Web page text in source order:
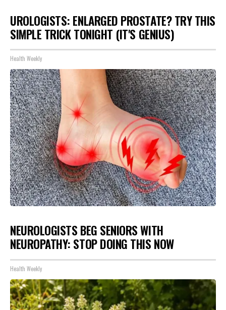
UROLOGISTS: ENLARGED PROSTATE? TRY THIS
SIMPLE TRICK TONIGHT (IT'S GENIUS)
Health Weekly
NEUROLOGISTS BEG SENIORS WITH
NEUROPATHY: STOP DOING THIS NOW
Health Weekly